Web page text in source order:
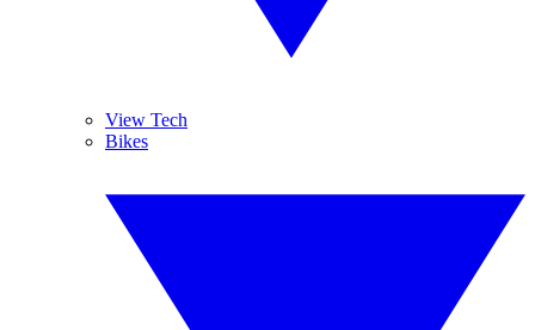
View Tech
Bikes